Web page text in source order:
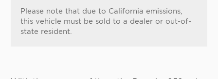
Please note that due to California emissions,
this vehicle must be sold to a dealer or out-of-
state resident.